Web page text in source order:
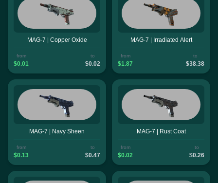
MAG-7 | Copper Oxide
from
$0.01
to
$0.02
MAG-7 | Irradiated Alert
from
$1.87
to
$38.38
MAG-7 | Navy Sheen
from
$0.13
to
$0.47
MAG-7 | Rust Coat
from
$0.02
to
$0.26